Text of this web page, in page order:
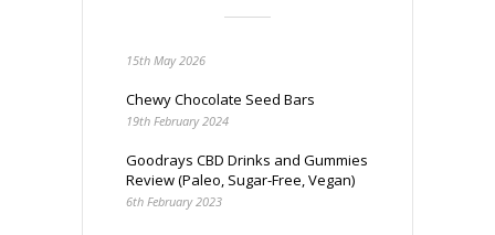
15th May 2026
Chewy Chocolate Seed Bars
19th February 2024
Goodrays CBD Drinks and Gummies
Review (Paleo, Sugar-Free, Vegan)
6th February 2023